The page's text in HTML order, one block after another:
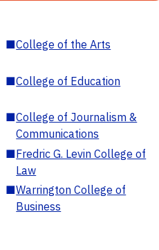
■College of the Arts
■College of Education
■College of Journalism &
Communications
■Fredric G. Levin College of
Law
■Warrington College of
Business